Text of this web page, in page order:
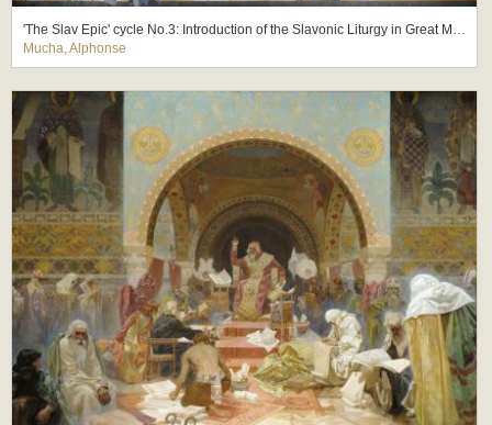
'The Slav Epic' cycle No.3: Introduction of the Slavonic Liturgy in Great Moravia
Mucha, Alphonse